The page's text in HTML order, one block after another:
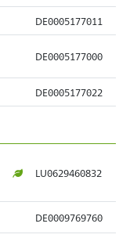
DE0005177011
DE0005177000
DE0005177022
LU0629460832
DE0009769760